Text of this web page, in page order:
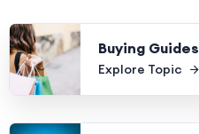
Buying Guides
Explore Topic